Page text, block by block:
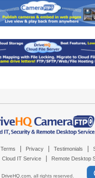
Terms Privacy Testimonials
Cloud IT Service Remote Desktop
DriveHQ.com, all rights reserved.